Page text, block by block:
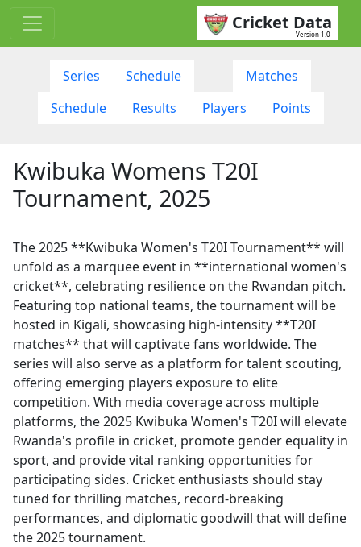
Cricket Data
Version 1.0
Series Schedule
Matches
Schedule
Results Players Points
Kwibuka Womens T20I
Tournament, 2025
The 2025 **Kwibuka Women's T20I Tournament** will
unfold as a marquee event in **international women's
cricket**, celebrating resilience on the Rwandan pitch.
Featuring top national teams, the tournament will be
hosted in Kigali, showcasing high-intensity **T20I
matches** that will captivate fans worldwide. The
series will also serve as a platform for talent scouting,
offering emerging players exposure to elite
competition. With media coverage across multiple
platforms, the 2025 Kwibuka Women's T20I will elevate
Rwanda's profile in cricket, promote gender equality in
sport, and provide vital ranking opportunities for
participating sides. Cricket enthusiasts should stay
tuned for thrilling matches, record-breaking
performances, and diplomatic goodwill that will define
the 2025 tournament.